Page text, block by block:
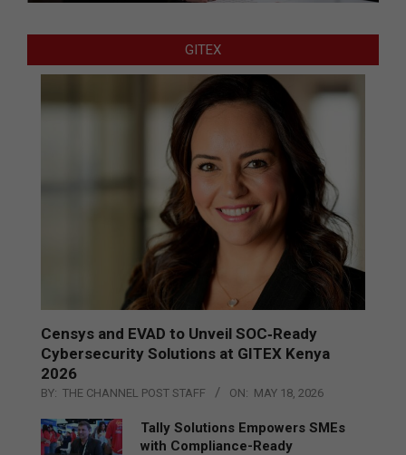
GITEX
Censys and EVAD to Unveil SOC‑Ready
Cybersecurity Solutions at GITEX Kenya
2026
BY: THE CHANNEL POST STAFF ON: MAY 18, 2026
Tally Solutions Empowers SMEs
with Compliance-Ready